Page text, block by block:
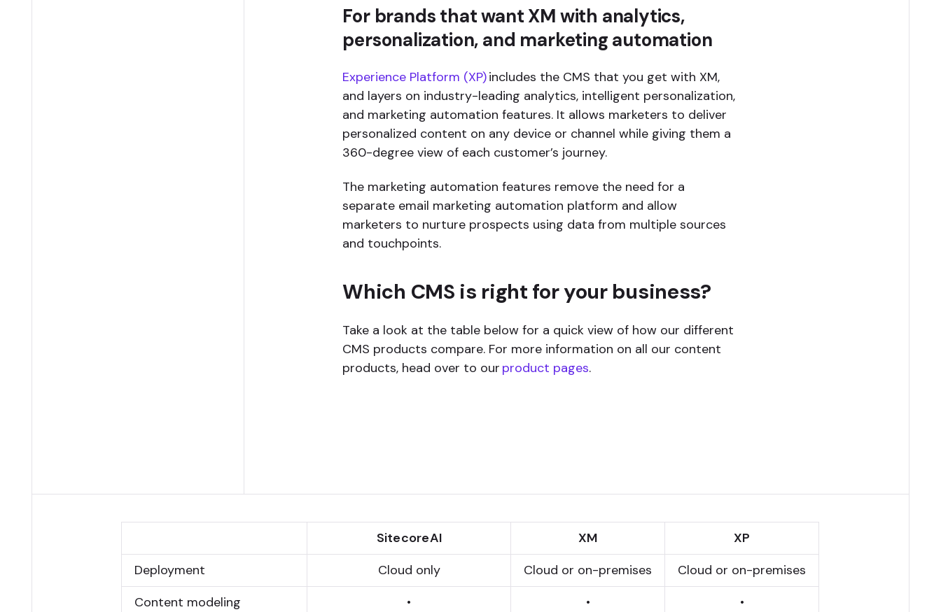
For brands that want XM with analytics,
personalization, and marketing automation
Experience Platform (XP)includes the CMS that you get with XM,
and layers on industry-leading analytics, intelligent personalization,
and marketing automation features. It allows marketers to deliver
personalized content on any device or channel while giving them a
360-degree view of each customer’s journey.
The marketing automation features remove the need for a
separate email marketing automation platform and allow
marketers to nurture prospects using data from multiple sources
and touchpoints.
Which CMS is right for your business?
Take a look at the table below for a quick view of how our different
CMS products compare. For more information on all our content
products, head over to our product pages.
SitecoreAI XM
XP
Deployment
Cloud only Cloud or on-premises
Cloud or on-premises
Content modeling
• • •